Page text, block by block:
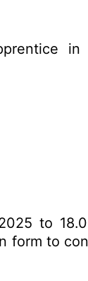
in
to
form to